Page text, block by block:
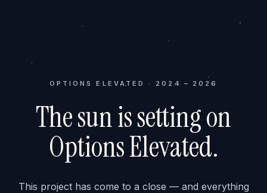
OPTIONS ELEVATED · 2024 – 2026
The sun is setting on
Options Elevated.
This project has come to a close — and everything